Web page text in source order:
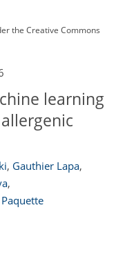
the Creative Commons
learning
, Gauthier Lapa,
,